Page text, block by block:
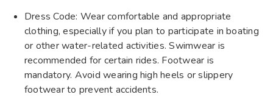
Dress Code: Wear comfortable and appropriate
clothing, especially if you plan to participate in boating
or other water-related activities. Swimwear is
recommended for certain rides. Footwear is
mandatory. Avoid wearing high heels or slippery
footwear to prevent accidents.